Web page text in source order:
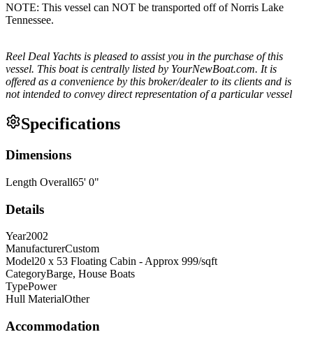
NOTE: This vessel can NOT be transported off of Norris Lake
Tennessee.
Reel Deal Yachts is pleased to assist you in the purchase of this
vessel. This boat is centrally listed by YourNewBoat.com. It is
offered as a convenience by this broker/dealer to its clients and is
not intended to convey direct representation of a particular vessel
Specifications
Dimensions
Length Overall65' 0"
Details
Year2002
ManufacturerCustom
Model20 x 53 Floating Cabin - Approx 999/sqft
CategoryBarge, House Boats
TypePower
Hull MaterialOther
Accommodation